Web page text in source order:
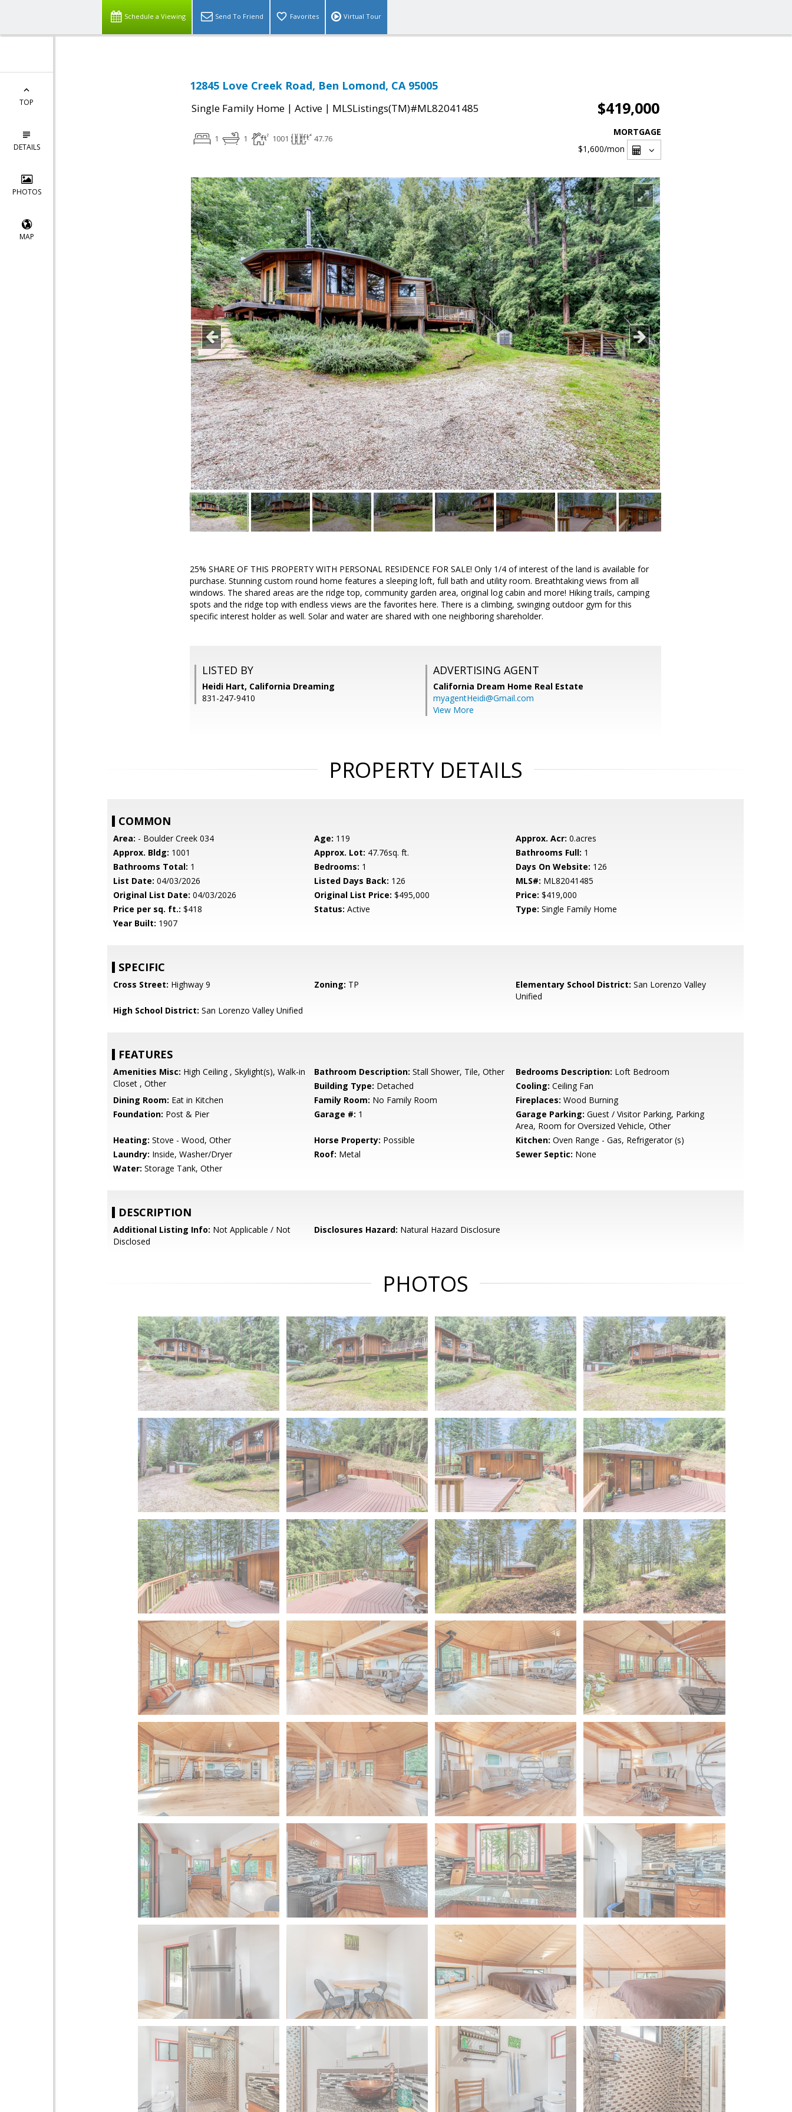
Schedule a Viewing Send To Friend Favorites Virtual Tour
TOP
DETAILS
PHOTOS
MAP
12845 Love Creek Road, Ben Lomond, CA 95005
Single Family Home | Active | MLSListings(TM)#ML82041485 $419,000
1 1 1001 47.76
MORTGAGE
$1,600/mon
25% SHARE OF THIS PROPERTY WITH PERSONAL RESIDENCE FOR SALE! Only 1/4 of interest of the land is available for
purchase. Stunning custom round home features a sleeping loft, full bath and utility room. Breathtaking views from all
windows. The shared areas are the ridge top, community garden area, original log cabin and more! Hiking trails, camping
spots and the ridge top with endless views are the favorites here. There is a climbing, swinging outdoor gym for this
specific interest holder as well. Solar and water are shared with one neighboring shareholder.
LISTED BY
Heidi Hart, California Dreaming
831-247-9410
ADVERTISING AGENT
California Dream Home Real Estate
myagentHeidi@Gmail.com
View More
PROPERTY DETAILS
COMMON
Area: - Boulder Creek 034 Age: 119 Approx. Acr: 0.acres
Approx. Bldg: 1001 Approx. Lot: 47.76sq. ft. Bathrooms Full: 1
Bathrooms Total: 1 Bedrooms: 1 Days On Website: 126
List Date: 04/03/2026 Listed Days Back: 126 MLS#: ML82041485
Original List Date: 04/03/2026 Original List Price: $495,000 Price: $419,000
Price per sq. ft.: $418 Status: Active Type: Single Family Home
Year Built: 1907
SPECIFIC
Cross Street: Highway 9 Zoning: TP Elementary School District: San Lorenzo Valley
Unified
High School District: San Lorenzo Valley Unified
FEATURES
Amenities Misc: High Ceiling , Skylight(s), Walk-in
Closet , Other
Bathroom Description: Stall Shower, Tile, Other Bedrooms Description: Loft Bedroom
Building Type: Detached Cooling: Ceiling Fan
Dining Room: Eat in Kitchen Family Room: No Family Room Fireplaces: Wood Burning
Foundation: Post & Pier Garage #: 1 Garage Parking: Guest / Visitor Parking, Parking
Area, Room for Oversized Vehicle, Other
Heating: Stove - Wood, Other Horse Property: Possible Kitchen: Oven Range - Gas, Refrigerator (s)
Laundry: Inside, Washer/Dryer Roof: Metal Sewer Septic: None
Water: Storage Tank, Other
DESCRIPTION
Additional Listing Info: Not Applicable / Not
Disclosed
Disclosures Hazard: Natural Hazard Disclosure
PHOTOS